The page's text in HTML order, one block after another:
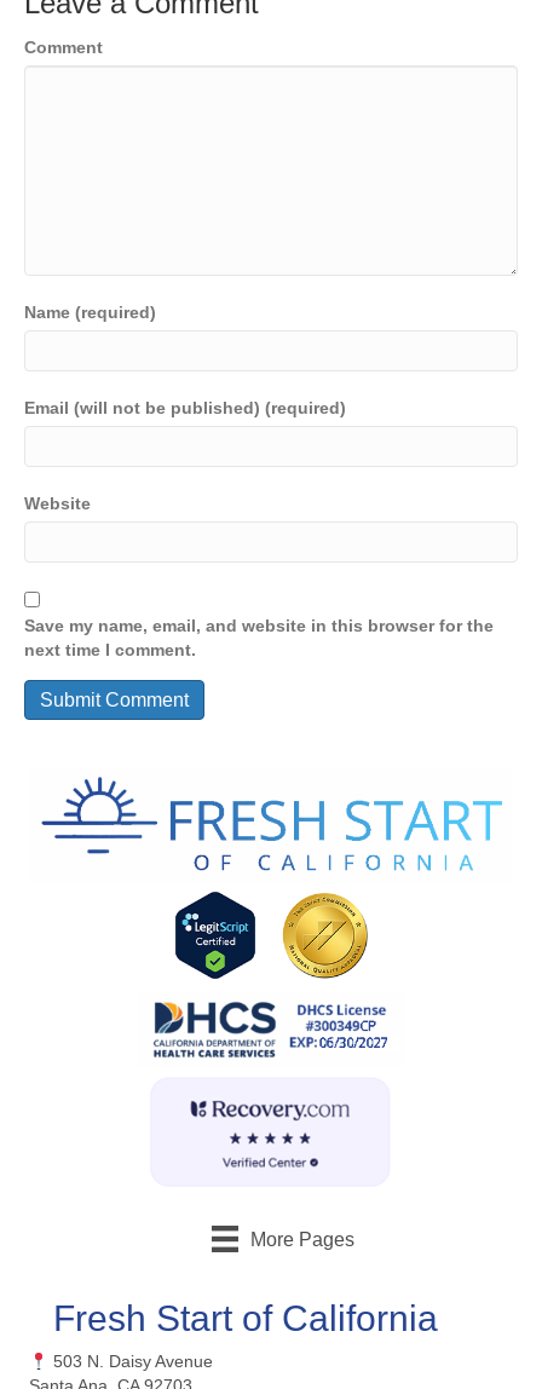
Comment
Name (required)
Email (will not be published) (required)
Website
Save my name, email, and website in this browser for the
next time I comment.
More Pages
Fresh Start of California
503 N. Daisy Avenue